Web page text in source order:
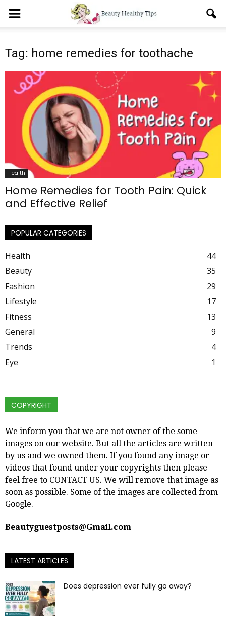
Tag: home remedies for toothache
Health
Home Remedies for Tooth Pain: Quick
and Effective Relief
POPULAR CATEGORIES
Health
44
Beauty
35
Fashion
29
Lifestyle
17
Fitness
13
General
9
Trends
4
Eye
1
COPYRIGHT
We inform you that we are not owner of the some
images on our website. But all the articles are written
by us and we owned them. If you found any image or
videos that found under your copyrights then please
feel free to CONTACT US. We will remove that image as
soon as possible. Some of the images are collected from
Google.
Beautyguestposts@Gmail.com
LATEST ARTICLES
Does depression ever fully go away?